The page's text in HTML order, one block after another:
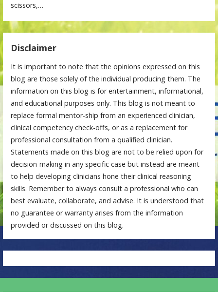
scissors,…
Disclaimer
It is important to note that the opinions expressed on this
blog are those solely of the individual producing them. The
information on this blog is for entertainment, informational,
and educational purposes only. This blog is not meant to
replace formal mentor-ship from an experienced clinician,
clinical competency check-offs, or as a replacement for
professional consultation from a qualified clinician.
Statements made on this blog are not to be relied upon for
decision-making in any specific case but instead are meant
to help developing clinicians hone their clinical reasoning
skills. Remember to always consult a professional who can
best evaluate, collaborate, and advise. It is understood that
no guarantee or warranty arises from the information
provided or discussed on this blog.